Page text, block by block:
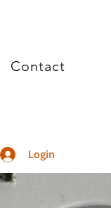
Contact
Login